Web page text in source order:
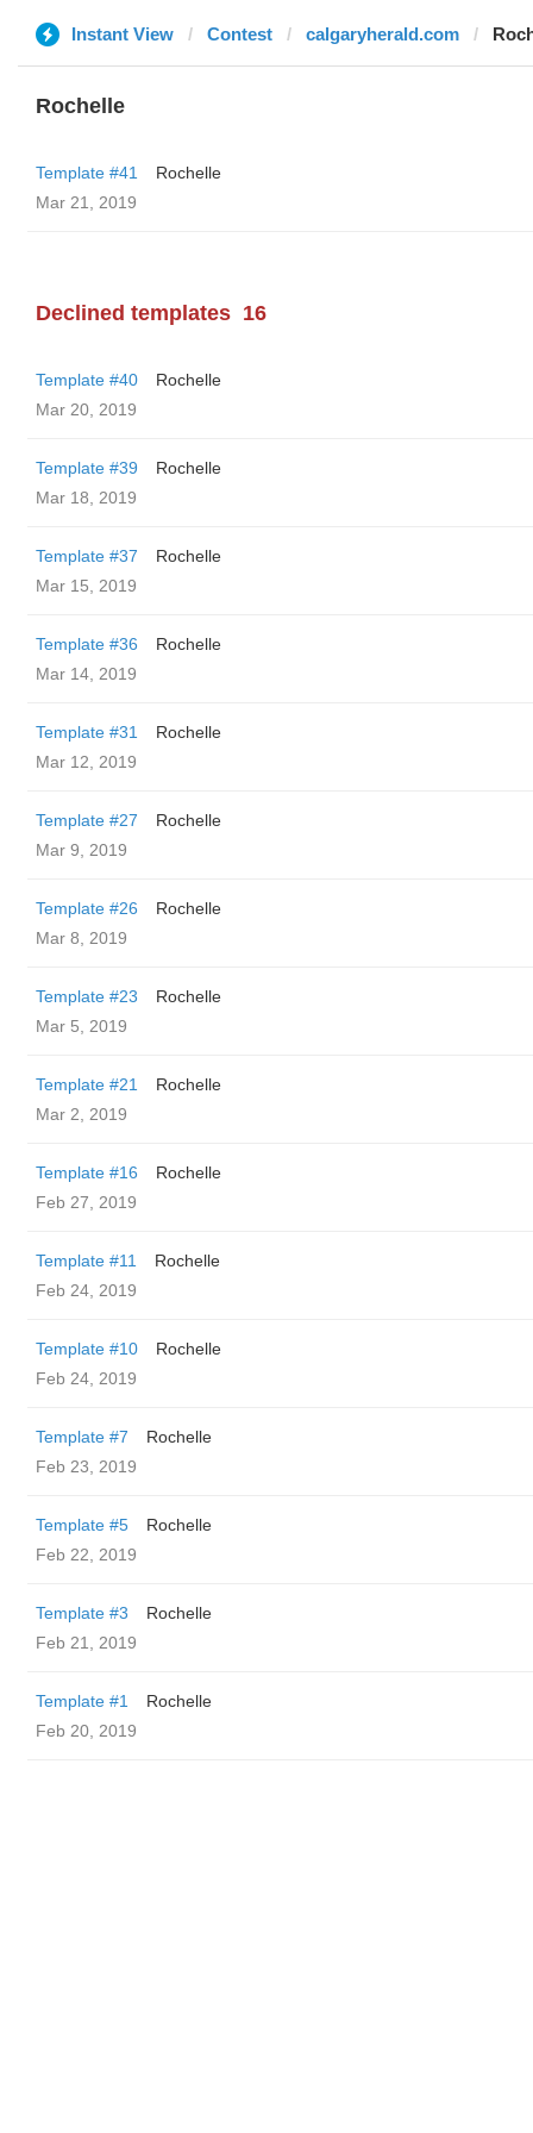
Instant View Contest calgaryherald.com
Rochelle
Template #41
Rochelle
Mar 21, 2019
Declined templates 16
Template #40
Rochelle
Mar 20, 2019
Template #39
Rochelle
Mar 18, 2019
Template #37
Rochelle
Mar 15, 2019
Template #36
Rochelle
Mar 14, 2019
Template #31
Rochelle
Mar 12, 2019
Template #27
Rochelle
Mar 9, 2019
Template #26
Rochelle
Mar 8, 2019
Template #23
Rochelle
Mar 5, 2019
Template #21
Rochelle
Mar 2, 2019
Template #16
Rochelle
Feb 27, 2019
Template #11
Rochelle
Feb 24, 2019
Template #10
Rochelle
Feb 24, 2019
Template #7
Rochelle
Feb 23, 2019
Template #5
Rochelle
Feb 22, 2019
Template #3
Rochelle
Feb 21, 2019
Template #1
Rochelle
Feb 20, 2019